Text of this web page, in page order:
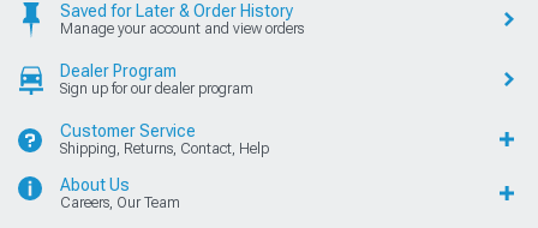
Saved for Later & Order History
Manage your account and view orders
Dealer Program
Sign up for our dealer program
Customer Service
Shipping, Returns, Contact, Help
About Us
Careers, Our Team